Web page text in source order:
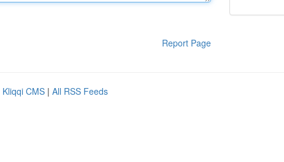
Report Page
Kliqqi CMS | All RSS Feeds